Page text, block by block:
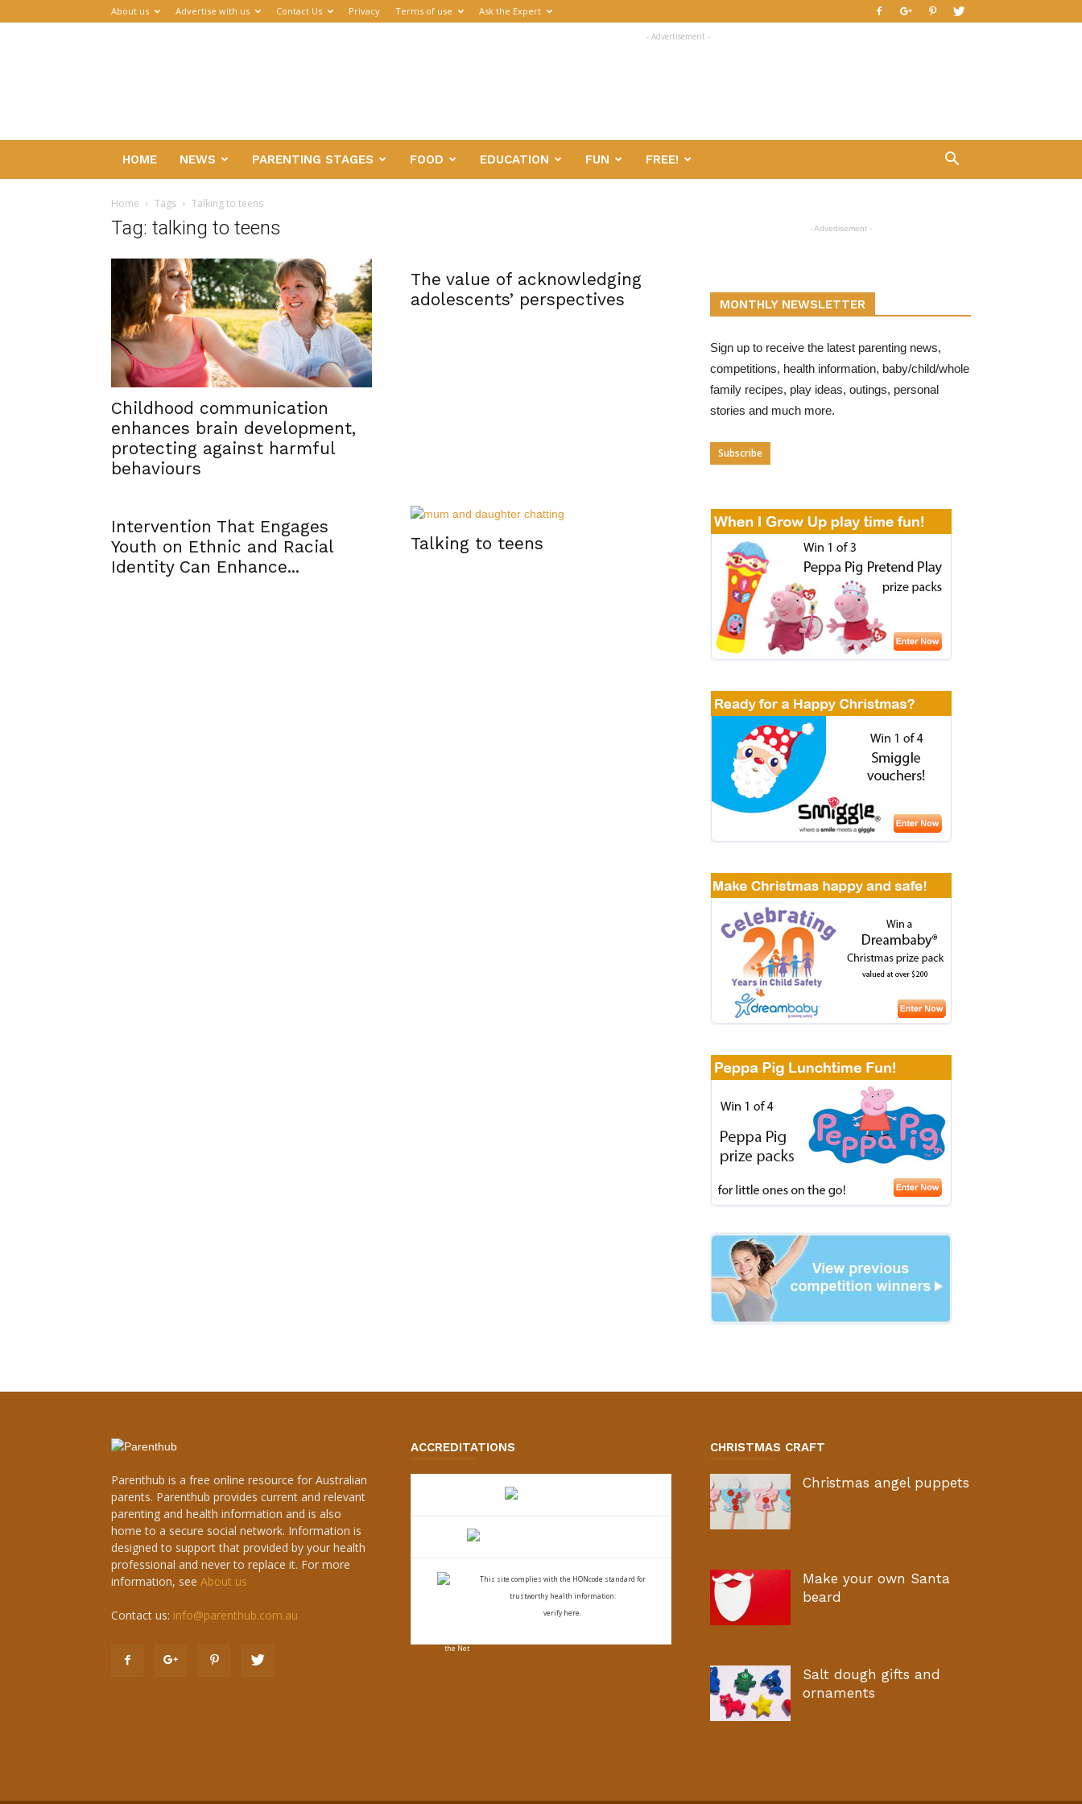
About us Advertise with us Contact Us Privacy Terms of use Ask the Expert
- Advertisement -
HOME NEWS PARENTING STAGES FOOD EDUCATION FUN FREE!
Home Tags Talking to teens
Tag: talking to teens
Childhood communication
enhances brain development,
protecting against harmful
behaviours
The value of acknowledging
adolescents’ perspectives
Intervention That Engages
Youth on Ethnic and Racial
Identity Can Enhance...
Talking to teens
- Advertisement -
MONTHLY NEWSLETTER
Sign up to receive the latest parenting news,
competitions, health information, baby/child/whole
family recipes, play ideas, outings, personal
stories and much more.
Subscribe
Parenthub is a free online resource for Australian
parents. Parenthub provides current and relevant
parenting and health information and is also
home to a secure social network. Information is
designed to support that provided by your health
professional and never to replace it. For more
information, see About us
Contact us: info@parenthub.com.au
ACCREDITATIONS
This site complies with the HONcode standard for
trustworthy health information:
verify here.
CHRISTMAS CRAFT
Christmas angel puppets
Make your own Santa
beard
Salt dough gifts and
ornaments